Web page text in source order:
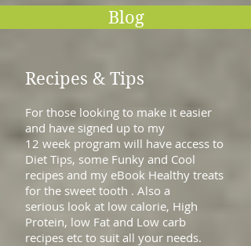
Blog
Recipes & Tips
For those looking to make it easier
and have signed up to my
12 week program will have access to
Diet Tips, some Funky and Cool
recipes and my eBook Healthy treats
for the sweet tooth . Also a
serious look at low calorie, High
Protein, low Fat and Low carb
recipes etc to suit all your needs.